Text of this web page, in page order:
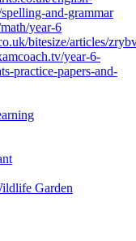
and-grammar
year-6
bitesize/articles/
year-6-
practice-papers-and-
Garden